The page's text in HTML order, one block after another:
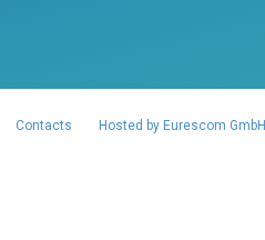
Contacts Hosted by Eurescom GmbH